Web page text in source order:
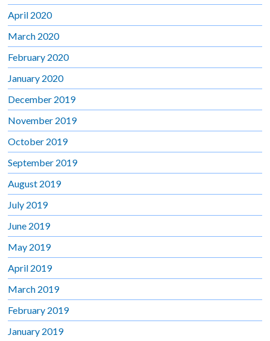
April 2020
March 2020
February 2020
January 2020
December 2019
November 2019
October 2019
September 2019
August 2019
July 2019
June 2019
May 2019
April 2019
March 2019
February 2019
January 2019